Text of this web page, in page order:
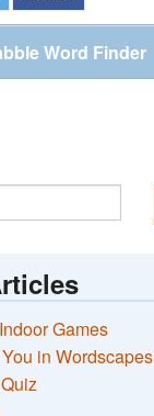
Word Finder
Games
in Wordscapes